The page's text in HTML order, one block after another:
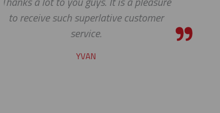
we expected, Slingco
the bar high when it comes